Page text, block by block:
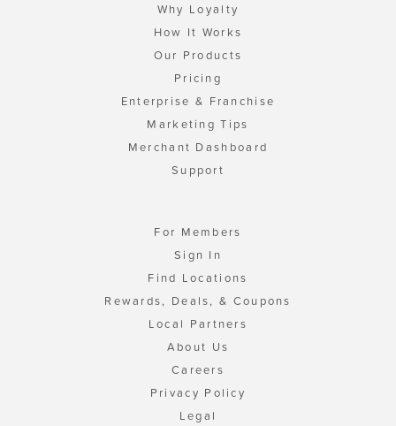
Why Loyalty
How It Works
Our Products
Pricing
Enterprise & Franchise
Marketing Tips
Merchant Dashboard
Support
For Members
Sign In
Find Locations
Rewards, Deals, & Coupons
Local Partners
About Us
Careers
Privacy Policy
Legal